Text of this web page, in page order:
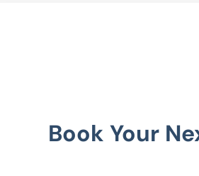
Book Your